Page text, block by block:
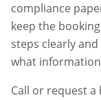
compliance
keep the
steps clearly
what
Call or request